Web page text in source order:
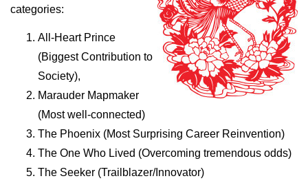
categories:
All-Heart Prince
(Biggest Contribution to
Society),
Marauder Mapmaker
(Most well-connected)
The Phoenix (Most Surprising Career Reinvention)
The One Who Lived (Overcoming tremendous odds)
The Seeker (Trailblazer/Innovator)